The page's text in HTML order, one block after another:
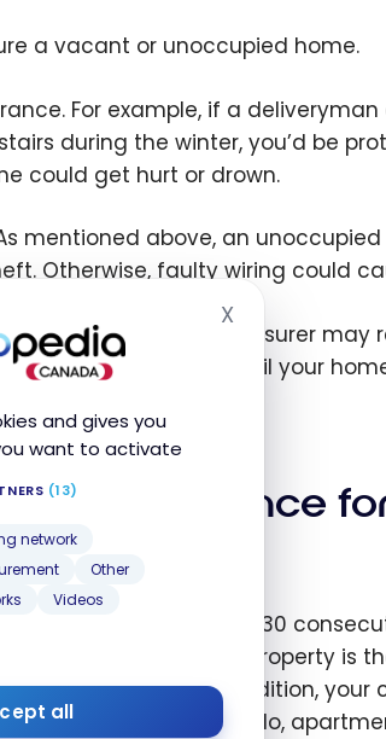
and gives you
want to activate
(13)
network
Other
Videos
all
XHide cookie
a vacant or unoccupied home.
For example, if a
during the winter, you’d be
could get hurt or drown.
mentioned above, an
Otherwise, faulty wiring could
home insurance
, your insurer
from full coverage until your
insurance
for more than 30
event of a claim. Your property is
be cancelled. In addition, your
of housing: house, condo,